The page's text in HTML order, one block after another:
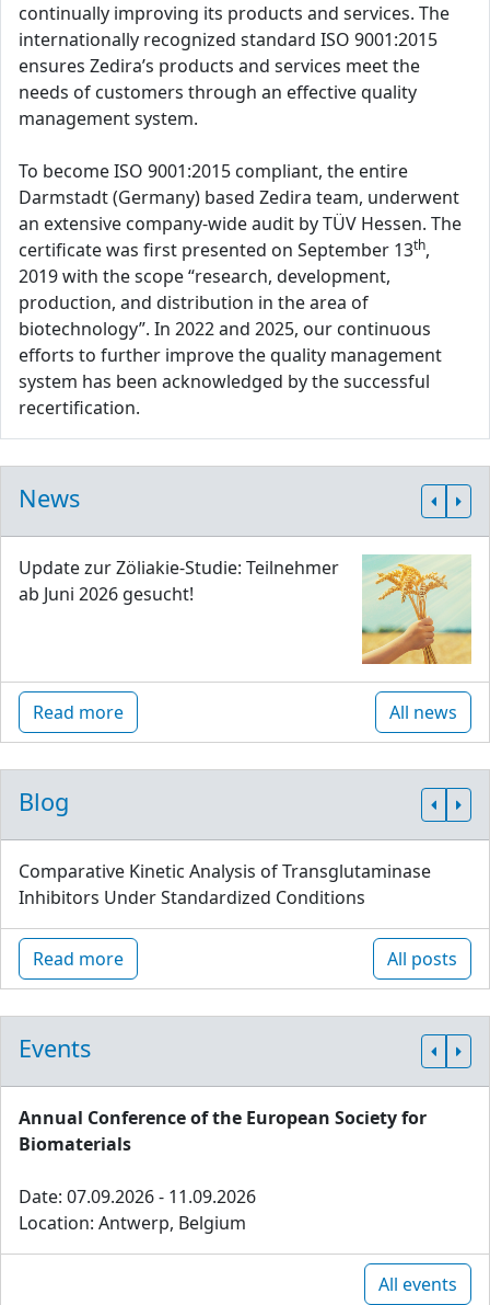
continually improving its products and services. The
internationally recognized standard ISO 9001:2015
ensures Zedira’s products and services meet the
needs of customers through an effective quality
management system.
To become ISO 9001:2015 compliant, the entire
Darmstadt (Germany) based Zedira team, underwent
an extensive company-wide audit by TÜV Hessen. The
certificate was first presented on September 13th,
2019 with the scope “research, development,
production, and distribution in the area of
biotechnology”. In 2022 and 2025, our continuous
efforts to further improve the quality management
system has been acknowledged by the successful
recertification.
News
Update zur Zöliakie-Studie: Teilnehmer
ab Juni 2026 gesucht!
Read more All news
Blog
Comparative Kinetic Analysis of Transglutaminase
Inhibitors Under Standardized Conditions
Read more All posts
Events
Annual Conference of the European Society for
Biomaterials
Date: 07.09.2026 - 11.09.2026
Location: Antwerp, Belgium
All events